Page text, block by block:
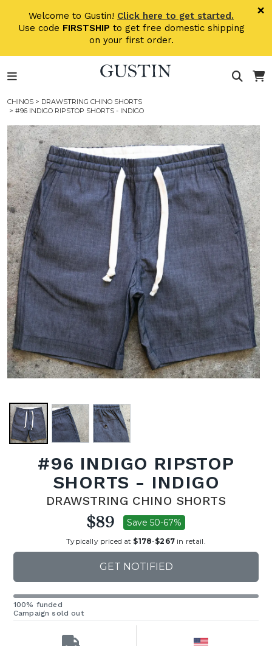
Welcome to Gustin! Click here to get started.
Use code FIRSTSHIP to get free domestic shipping
on your first order.
×
CHINOS > DRAWSTRING CHINO SHORTS
> #96 INDIGO RIPSTOP SHORTS - INDIGO
#96 INDIGO RIPSTOP
SHORTS - INDIGO
DRAWSTRING CHINO SHORTS
$89 Save 50-67%
Typically priced at $178-$267in retail.
GET NOTIFIED
100% funded
Campaign sold out